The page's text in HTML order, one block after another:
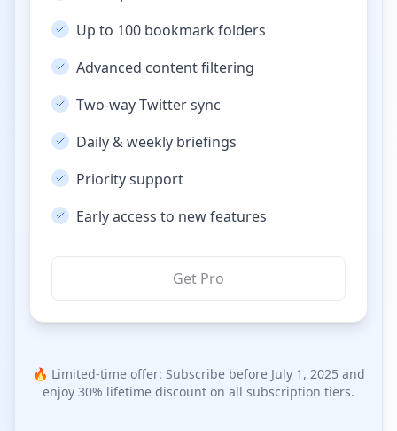
Up to 100 bookmark folders
Advanced content filtering
Two-way Twitter sync
Daily & weekly briefings
Priority support
Early access to new features
Get Pro
🔥 Limited-time offer: Subscribe before July 1, 2025 and
enjoy 30% lifetime discount on all subscription tiers.